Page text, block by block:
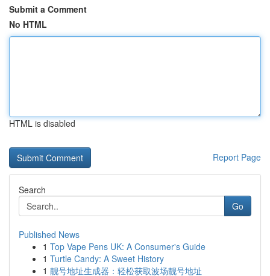
Submit a Comment
No HTML
HTML is disabled
Report Page
Search
Go
Published News
1 Top Vape Pens UK: A Consumer's Guide
1 Turtle Candy: A Sweet History
1 靓号地址生成器：轻松获取波场靓号地址